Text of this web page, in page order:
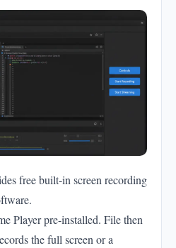
free built-in screen recording
Player pre-installed. File then
the full screen or a